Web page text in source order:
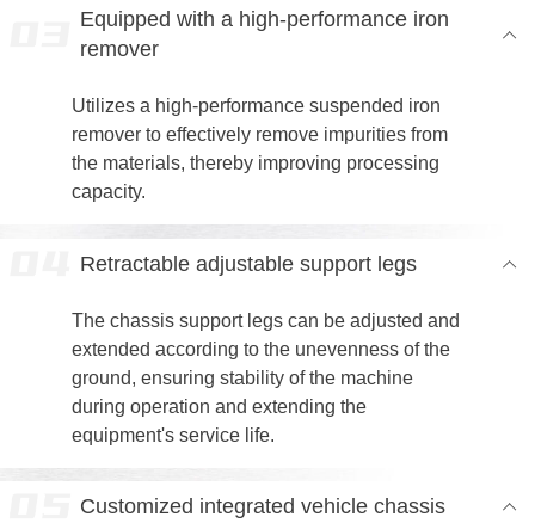
Equipped with a high-performance iron
remover
Utilizes a high-performance suspended iron
remover to effectively remove impurities from
the materials, thereby improving processing
capacity.
Retractable adjustable support legs
The chassis support legs can be adjusted and
extended according to the unevenness of the
ground, ensuring stability of the machine
during operation and extending the
equipment's service life.
Customized integrated vehicle chassis